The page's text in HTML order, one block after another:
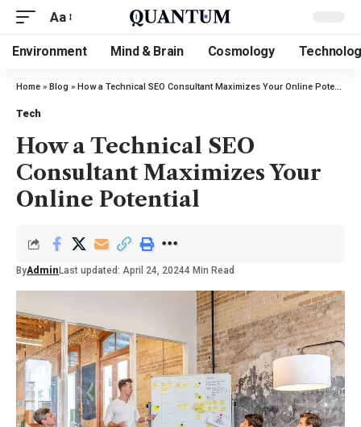
Aa
Environment Mind & Brain Cosmology
Home » Blog » How a Technical SEO Consultant Maximizes Your Online Potential
Tech
How a Technical SEO
Consultant Maximizes Your
Online Potential
ByAdmin Last updated: April 24, 20244 Min Read